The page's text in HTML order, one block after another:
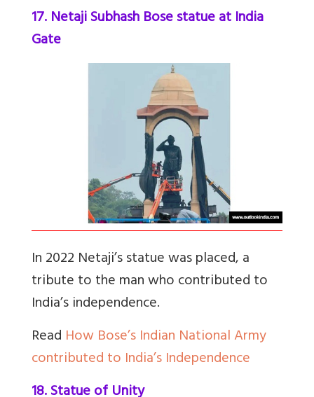
17. Netaji Subhash Bose statue at India
Gate
In 2022 Netaji’s statue was placed, a
tribute to the man who contributed to
India’s independence.
Read How Bose’s Indian National Army
contributed to India’s Independence